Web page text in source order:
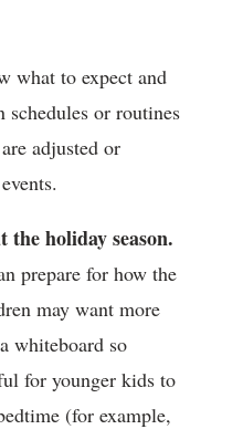
what to expect and
schedules or routines
adjusted or
holiday season.
prepare for how the
may want more
whiteboard so
for younger kids to
(for example,